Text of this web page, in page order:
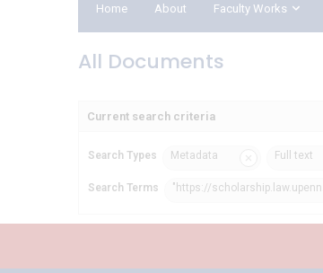
Home About Faculty Works
All Documents
Current search criteria
Search Types Metadata Full text
Search Terms "https://